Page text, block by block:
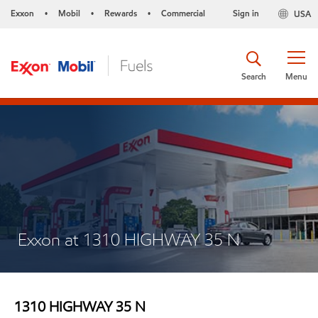
Exxon • Mobil • Rewards • Commercial USA
Sign in
Menu
Search
Exxon at 1310 HIGHWAY 35 N
1310 HIGHWAY 35 N